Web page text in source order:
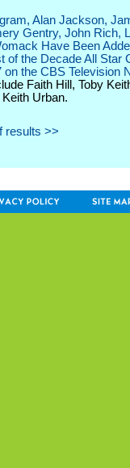
Alan Jackson,
Gentry, John Rich,
Have Been
of the Decade All Star
the CBS Television
Faith Hill, Toby
Urban.
results >>